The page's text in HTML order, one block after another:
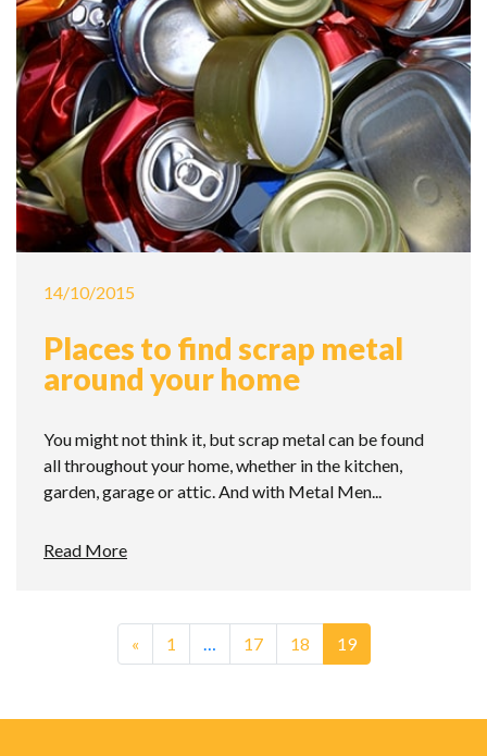
14/10/2015
Places to find scrap metal
around your home
You might not think it, but scrap metal can be found
all throughout your home, whether in the kitchen,
garden, garage or attic. And with Metal Men...
Read More
« 1 … 17 18 19